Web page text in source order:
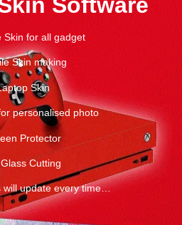
Skin for all gadget
Skin making
Skin
personalised photo
Protector
Cutting
will update every time…